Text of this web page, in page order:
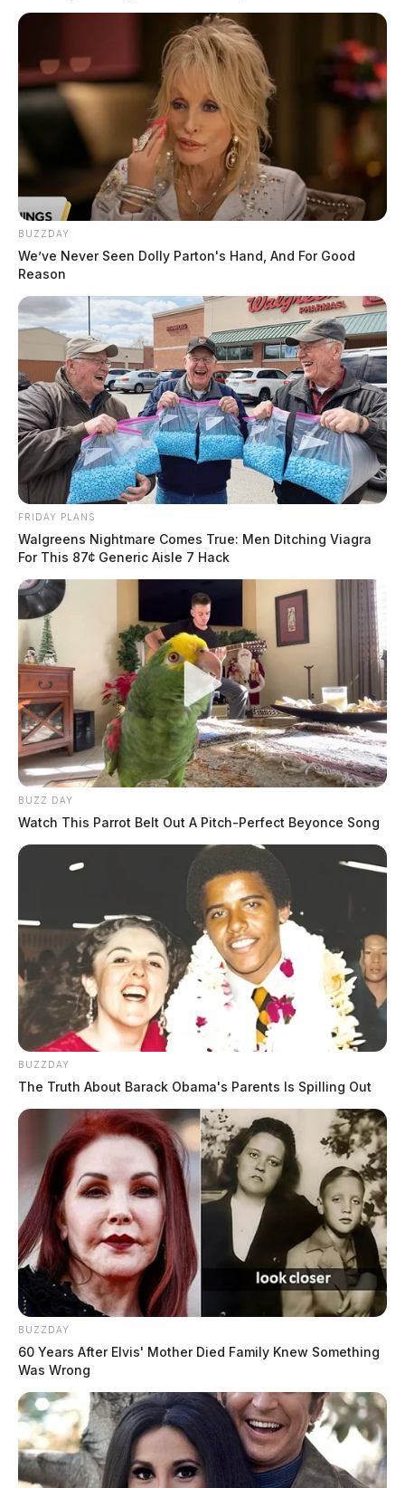
BUZZDAY
We’ve Never Seen Dolly Parton's Hand, And For Good
Reason
FRIDAY PLANS
Walgreens Nightmare Comes True: Men Ditching Viagra
For This 87¢ Generic Aisle 7 Hack
BUZZ DAY
Watch This Parrot Belt Out A Pitch-Perfect Beyonce Song
BUZZDAY
The Truth About Barack Obama's Parents Is Spilling Out
BUZZDAY
60 Years After Elvis' Mother Died Family Knew Something
Was Wrong